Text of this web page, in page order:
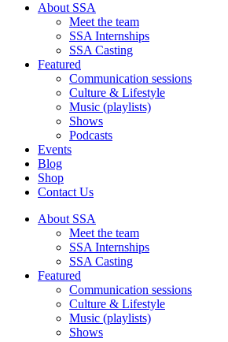
About SSA
Meet the team
SSA Internships
SSA Casting
Featured
Communication sessions
Culture & Lifestyle
Music (playlists)
Shows
Podcasts
Events
Blog
Shop
Contact Us
About SSA
Meet the team
SSA Internships
SSA Casting
Featured
Communication sessions
Culture & Lifestyle
Music (playlists)
Shows